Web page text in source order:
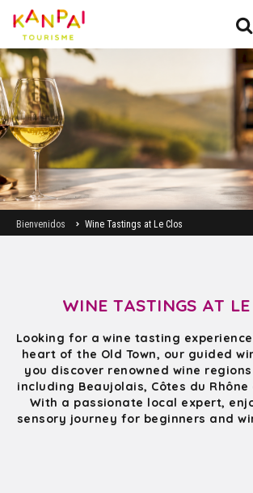
Bienvenidos Wine Tastings at Le Clos
WINE TASTINGS AT
Looking for a wine tasting
heart of the Old Town, our guided
you discover renowned wine
including Beaujolais, Côtes du
With a passionate local expert,
sensory journey for beginners and